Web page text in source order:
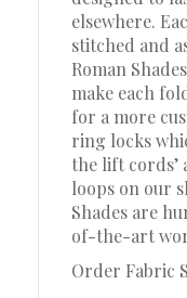
elsewhere.
stitched and
Roman
make each
for a more
ring locks
the lift cords’
loops on our
Shades are
of-the-art
Order Fabric